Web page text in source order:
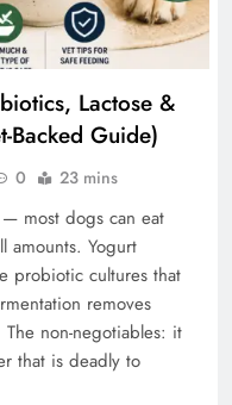
Lactose &
Backed Guide)
0 23 mins
most dogs can eat
amounts. Yogurt
probiotic cultures that
removes
non-negotiables: it
that is deadly to